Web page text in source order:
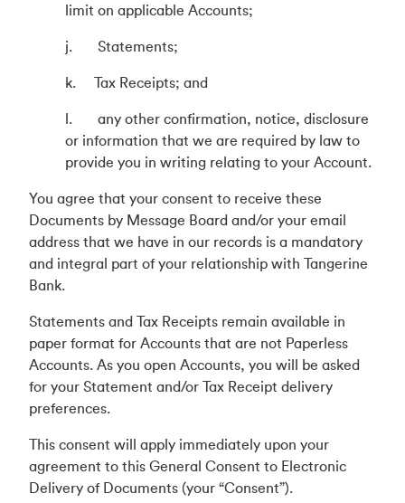
limit on applicable Accounts;
j. Statements;
k. Tax Receipts; and
l. any other confirmation, notice, disclosure
or information that we are required by law to
provide you in writing relating to your Account.
You agree that your consent to receive these
Documents by Message Board and/or your email
address that we have in our records is a mandatory
and integral part of your relationship with Tangerine
Bank.
Statements and Tax Receipts remain available in
paper format for Accounts that are not Paperless
Accounts. As you open Accounts, you will be asked
for your Statement and/or Tax Receipt delivery
preferences.
This consent will apply immediately upon your
agreement to this General Consent to Electronic
Delivery of Documents (your “Consent”).